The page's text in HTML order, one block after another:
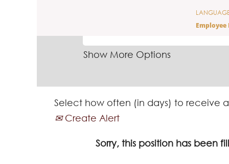
Employee
Show More Options
Select how often (in days) to receive
Create Alert
Sorry, this position has been